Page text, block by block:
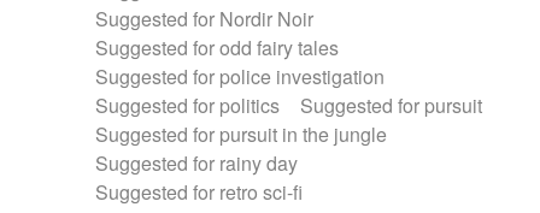
Suggested for Nordir Noir
Suggested for odd fairy tales
Suggested for police investigation
Suggested for politics
Suggested for pursuit
Suggested for pursuit in the jungle
Suggested for rainy day
Suggested for retro sci-fi